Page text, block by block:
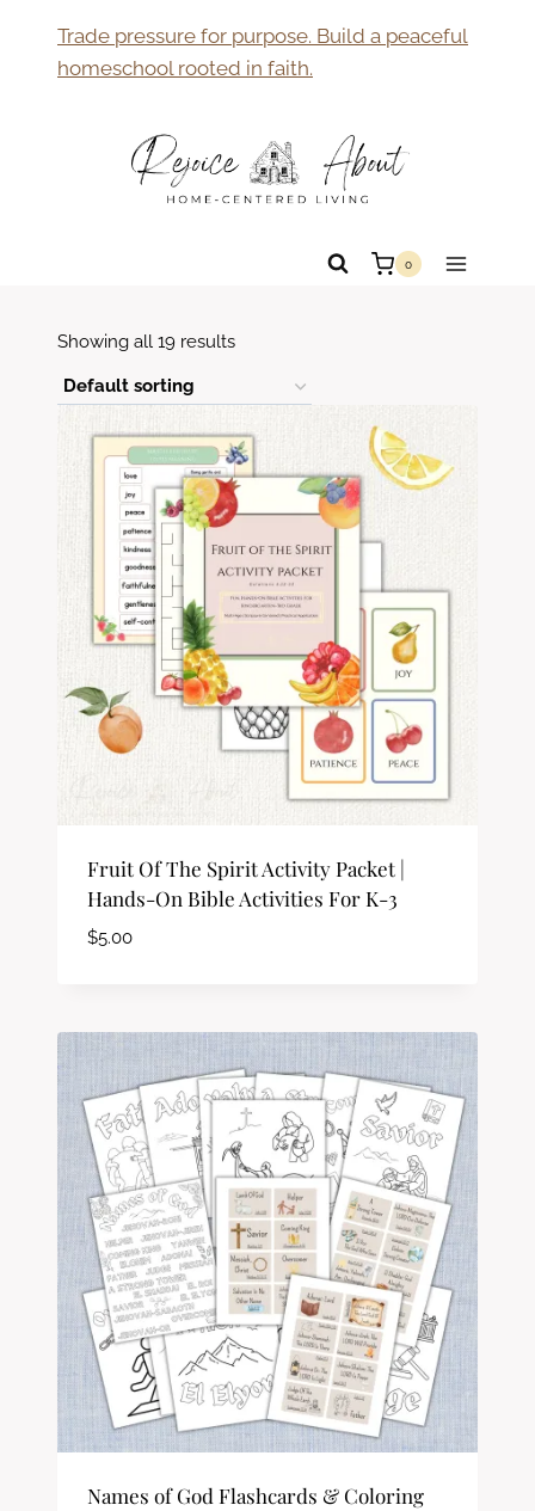
content
Trade pressure for purpose. Build a peaceful
homeschool rooted in faith.
0
Showing all 19 results
Fruit Of The Spirit Activity Packet |
Hands-On Bible Activities For K-3
$5.00
Names of God Flashcards & Coloring